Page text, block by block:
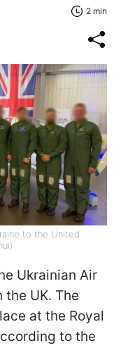
2 min
to the United
Ukrainian Air
UK. The
at the Royal
to the